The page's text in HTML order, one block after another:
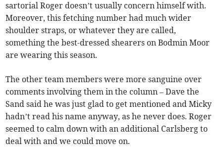
sartorial Roger doesn’t usually concern himself with.
Moreover, this fetching number had much wider
shoulder straps, or whatever they are called,
something the best-dressed shearers on Bodmin Moor
are wearing this season.
The other team members were more sanguine over
comments involving them in the column – Dave the
Sand said he was just glad to get mentioned and Micky
hadn’t read his name anyway, as he never does. Roger
seemed to calm down with an additional Carlsberg to
deal with and we could move on.